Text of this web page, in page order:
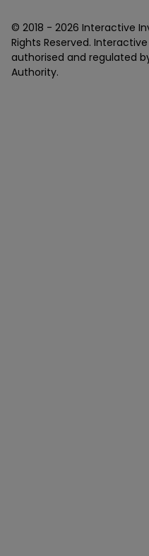
© 2018 - 2026 Interactive
Rights Reserved.
authorised and regulated
Authority.